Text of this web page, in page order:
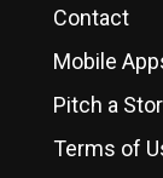
Contact
Mobile
Pitch a
Terms of